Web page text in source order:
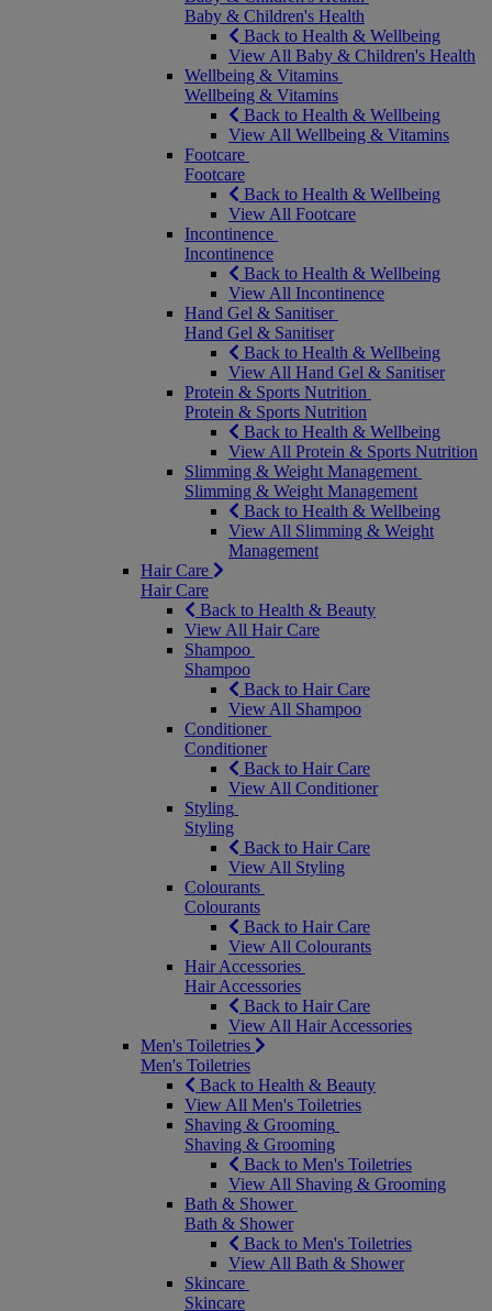
Baby & Children's Health
Back to Health & Wellbeing
View All Baby & Children's Health
Wellbeing & Vitamins
Wellbeing & Vitamins
Back to Health & Wellbeing
View All Wellbeing & Vitamins
Footcare
Footcare
Back to Health & Wellbeing
View All Footcare
Incontinence
Incontinence
Back to Health & Wellbeing
View All Incontinence
Hand Gel & Sanitiser
Hand Gel & Sanitiser
Back to Health & Wellbeing
View All Hand Gel & Sanitiser
Protein & Sports Nutrition
Protein & Sports Nutrition
Back to Health & Wellbeing
View All Protein & Sports Nutrition
Slimming & Weight Management
Slimming & Weight Management
Back to Health & Wellbeing
View All Slimming & Weight
Management
Hair Care
Hair Care
Back to Health & Beauty
View All Hair Care
Shampoo
Shampoo
Back to Hair Care
View All Shampoo
Conditioner
Conditioner
Back to Hair Care
View All Conditioner
Styling
Styling
Back to Hair Care
View All Styling
Colourants
Colourants
Back to Hair Care
View All Colourants
Hair Accessories
Hair Accessories
Back to Hair Care
View All Hair Accessories
Men's Toiletries
Men's Toiletries
Back to Health & Beauty
View All Men's Toiletries
Shaving & Grooming
Shaving & Grooming
Back to Men's Toiletries
View All Shaving & Grooming
Bath & Shower
Bath & Shower
Back to Men's Toiletries
View All Bath & Shower
Skincare
Skincare